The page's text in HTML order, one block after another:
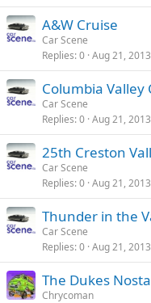
A&W Cruise
Car Scene
Replies 0 Aug 21, 2013
Columbia Valley
Car Scene
Replies 0 Aug 21, 2013
25th Creston
Car Scene
Replies 0 Aug 21, 2013
Thunder in the
Car Scene
Replies 0 Aug 21, 2013
The Dukes
Chrycoman